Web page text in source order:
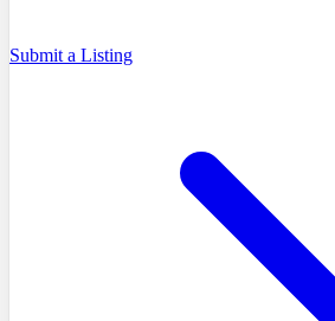
Submit a Listing